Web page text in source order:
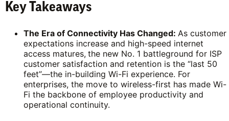
Key Takeaways
The Era of Connectivity Has Changed: As customer
expectations increase and high-speed internet
access matures, the new No. 1 battleground for ISP
customer satisfaction and retention is the “last 50
feet”—the in-building Wi-Fi experience. For
enterprises, the move to wireless-first has made Wi-
Fi the backbone of employee productivity and
operational continuity.